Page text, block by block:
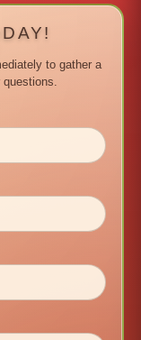
to gather a
questions.